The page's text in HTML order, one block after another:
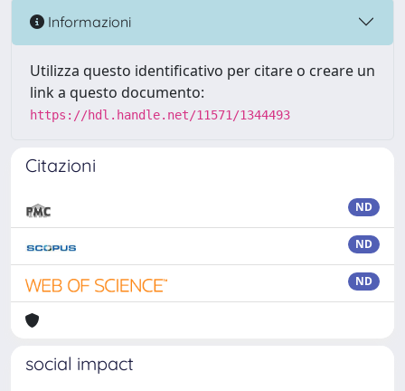
Informazioni
Utilizza questo identificativo per citare o creare un
link a questo documento:
https://hdl.handle.net/11571/1344493
Citazioni
ND
ND
ND
social impact